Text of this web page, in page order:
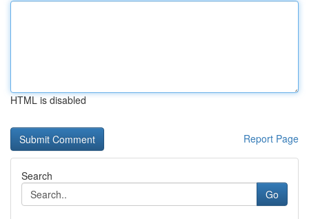
HTML is disabled
Report Page
Search
Go